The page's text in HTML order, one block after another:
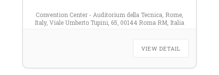
Convention Center - Auditorium della Tecnica, Rome,
Italy, Viale Umberto Tupini, 65, 00144 Roma RM, Italia
VIEW DETAIL